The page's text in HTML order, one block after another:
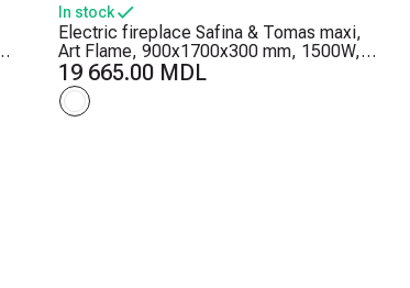
In stock
Electric fireplace Safina & Tomas maxi,
Art Flame, 900x1700x300 mm, 1500W,
50 color combinations, Thermostat,
Logs and crystals
19 665.00 MDL